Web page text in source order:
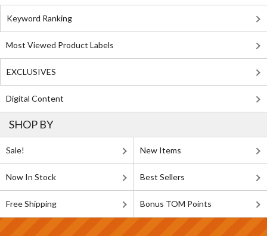
Keyword Ranking
Most Viewed Product Labels
EXCLUSIVES
Digital Content
SHOP BY
Sale! New Items
Now In Stock Best Sellers
Free Shipping Bonus TOM Points